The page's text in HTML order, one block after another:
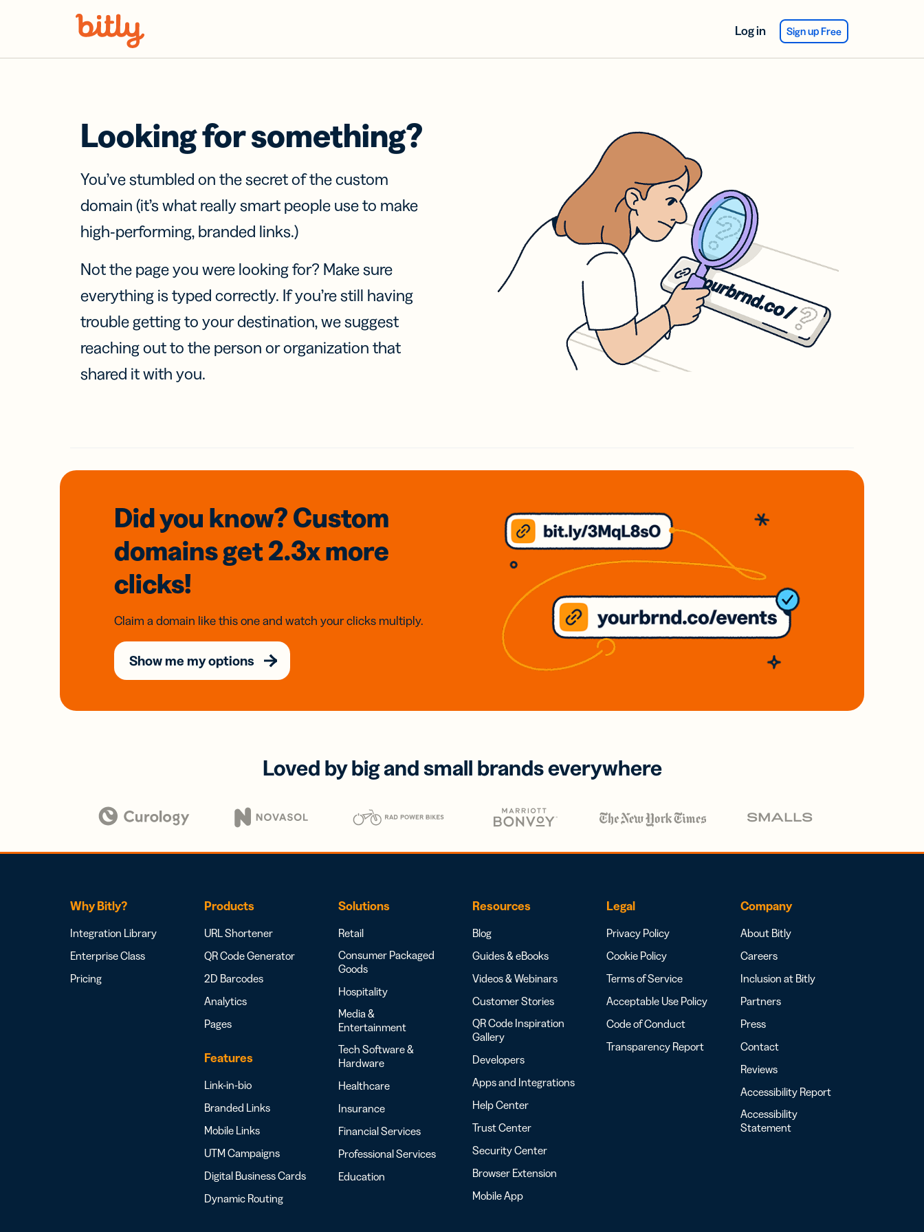
Log in Sign up Free
Looking for something?
You’ve stumbled on the secret of the custom
domain (it’s what really smart people use to make
high-performing, branded links.)
Not the page you were looking for? Make sure
everything is typed correctly. If you’re still having
trouble getting to your destination, we suggest
reaching out to the person or organization that
shared it with you.
Did you know? Custom
domainsget 2.3xmore
clicks!
Claim a domain like this one and watch your clicks multiply.
Show me my options
Loved by big and small brands everywhere
Why Bitly?
Integration Library
Enterprise Class
Pricing
Products
URL Shortener
QR Code Generator
2D Barcodes
Analytics
Pages
Features
Link-in-bio
Branded Links
Mobile Links
UTM Campaigns
Digital Business Cards
Dynamic Routing
Solutions
Retail
Consumer Packaged
Goods
Hospitality
Media &
Entertainment
Tech Software &
Hardware
Healthcare
Insurance
Financial Services
Professional Services
Education
Resources
Blog
Guides & eBooks
Videos & Webinars
Customer Stories
QR Code Inspiration
Gallery
Developers
Apps and Integrations
Help Center
Trust Center
Security Center
Browser Extension
Mobile App
Legal
Privacy Policy
Cookie Policy
Terms of Service
Acceptable Use Policy
Code of Conduct
Transparency Report
Company
About Bitly
Careers
Inclusion at Bitly
Partners
Press
Contact
Reviews
Accessibility Report
Accessibility
Statement